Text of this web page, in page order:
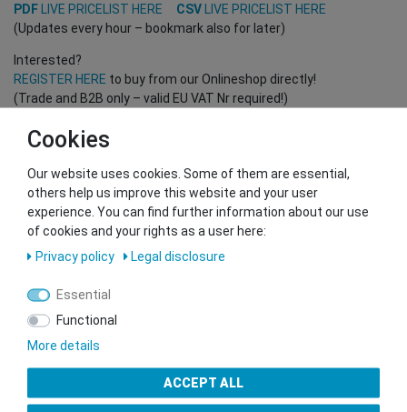
PDF LIVE PRICELIST HERE CSV
LIVE PRICELIST HERE
(Updates every hour – bookmark also for later)
Interested?
REGISTER HERE to buy from our Onlineshop directly!
(Trade and B2B only – valid EU VAT Nr required!)
Contact our GSMshop Purchase Team
Whatsapp: +436766684438
info@gsmshop.at
13.02.2024 14:56
Seal of Approval
Cookies
Our website uses cookies. Some of them are essential,
others help us improve this website and your user
experience. You can find further information about our use
of cookies and your rights as a user here:
Privacy policy
Legal disclosure
Essential
Functional
More details
ACCEPT ALL